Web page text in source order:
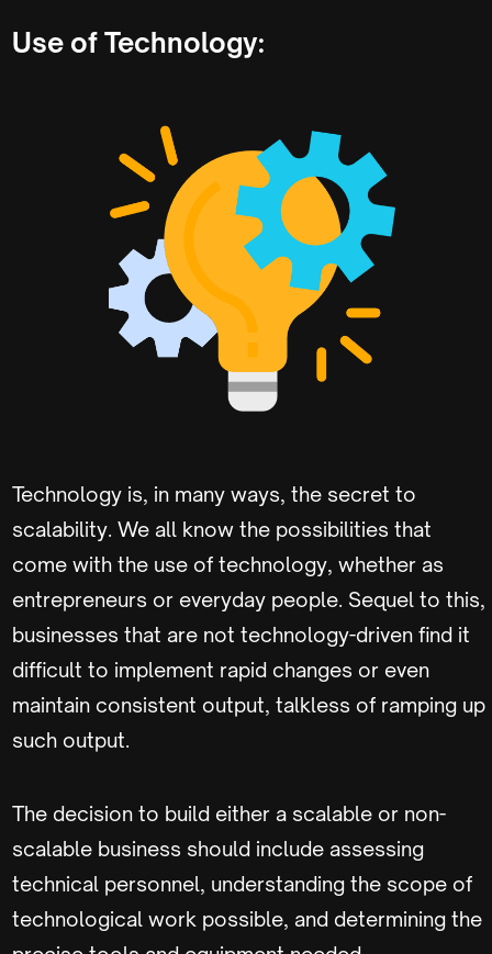
Use of Technology:
Technology is, in many ways, the secret to
scalability. We all know the possibilities that
come with the use of technology, whether as
entrepreneurs or everyday people. Sequel to this,
businesses that are not technology-driven find it
difficult to implement rapid changes or even
maintain consistent output, talkless of ramping up
such output.
The decision to build either a scalable or non-
scalable business should include assessing
technical personnel, understanding the scope of
technological work possible, and determining the